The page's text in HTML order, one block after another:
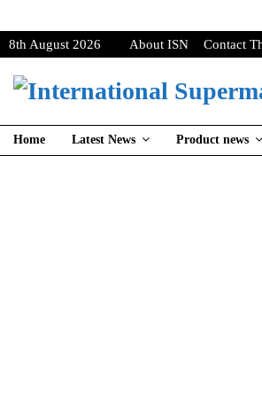
8th August 2026 About ISN Contact
Home Latest News Product news